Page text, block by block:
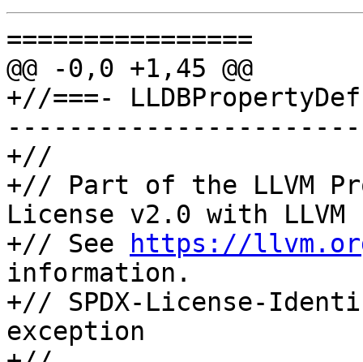
================
@@ -0,0 +1,45 @@
+//===-
+//
+// Part of the LLVM
License v2.0 with LLVM
+// See
https://
information.
+// SPDX-License-
exception